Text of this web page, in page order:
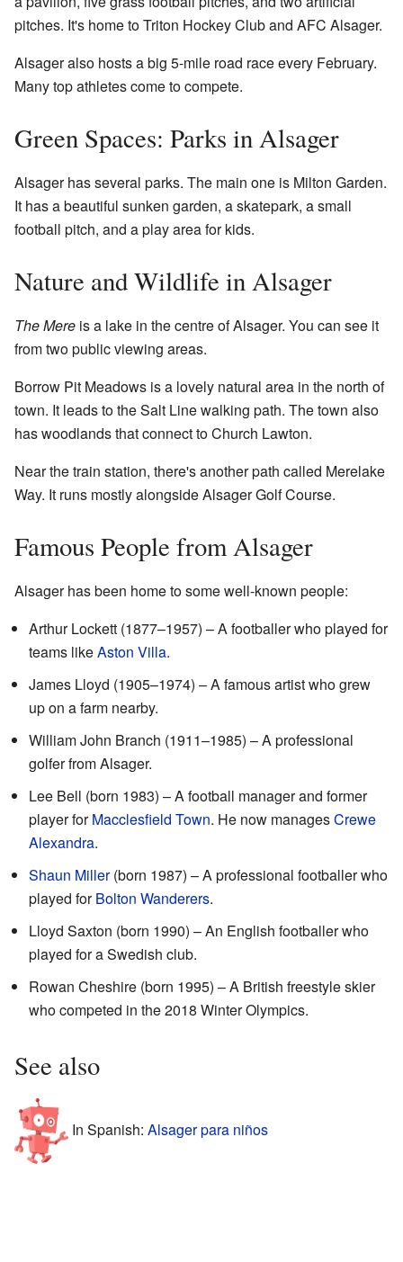
pitches. It's home to Triton Hockey Club and AFC Alsager.
Alsager also hosts a big 5-mile road race every February.
Many top athletes come to compete.
Green Spaces: Parks in Alsager
Alsager has several parks. The main one is Milton Garden.
It has a beautiful sunken garden, a skatepark, a small
football pitch, and a play area for kids.
Nature and Wildlife in Alsager
The Mere is a lake in the centre of Alsager. You can see it
from two public viewing areas.
Borrow Pit Meadows is a lovely natural area in the north of
town. It leads to the Salt Line walking path. The town also
has woodlands that connect to Church Lawton.
Near the train station, there's another path called Merelake
Way. It runs mostly alongside Alsager Golf Course.
Famous People from Alsager
Alsager has been home to some well-known people:
Arthur Lockett (1877–1957) – A footballer who played for
teams likeAston Villa.
James Lloyd (1905–1974) – A famous artist who grew
up on a farm nearby.
William John Branch (1911–1985) – A professional
golfer from Alsager.
Lee Bell (born 1983) – A football manager and former
player forMacclesfield Town. He now managesCrewe
Alexandra.
Shaun Miller(born 1987) – A professional footballer who
played forBolton Wanderers.
Lloyd Saxton (born 1990) – An English footballer who
played for a Swedish club.
Rowan Cheshire (born 1995) – A British freestyle skier
who competed in the 2018 Winter Olympics.
See also
In Spanish: Alsager para niños